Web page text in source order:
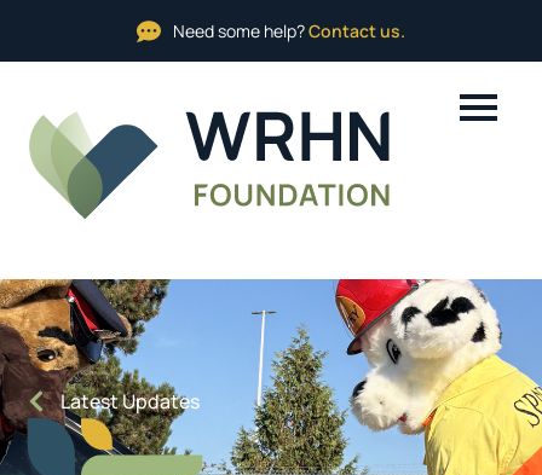
Need some help?Contact us.
Latest Updates